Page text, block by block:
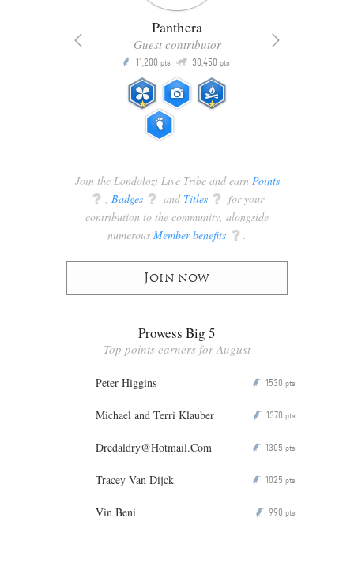
Panthera
Guest contributor
P 11,200 pts Q 30,450 pts
Join the Londolozi Live Tribe and earn Points
q , Badges q and Titles q for your
contribution to the community, alongside
numerous Member benefits q .
Join now
Prowess Big 5
Top points earners for August
Peter Higgins P 1530 pts
Michael and Terri Klauber P 1370 pts
Dredaldry@Hotmail.Com P 1305 pts
Tracey Van Dijck P 1025 pts
Vin Beni P 990 pts